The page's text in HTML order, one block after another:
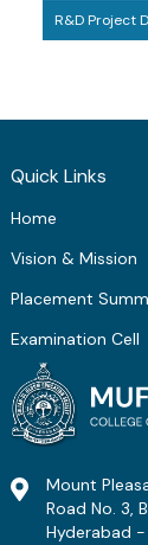
R&D Project
Quick Links
Home
Vision & Mission
Placement
Examination Cell
Mount
Road No. 3,
Hyderabad